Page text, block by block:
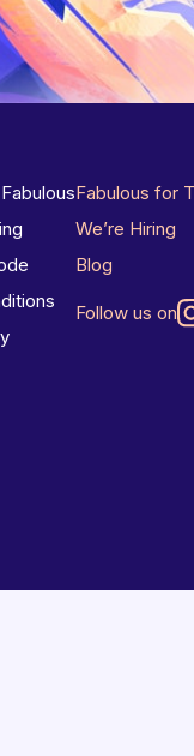
Fabulous for
We’re Hiring
Blog
Follow us on